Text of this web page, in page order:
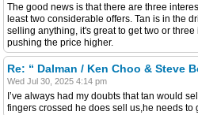
The good news is that there are three
least two considerable offers. Tan is in the
selling anything, it's great to get two or
pushing the price higher.
Re: “ Dalman / Ken Choo & Steve
Wed Jul 30, 2025 4:14 pm
I’ve always had my doubts that tan would
fingers crossed he does sell us,he needs to